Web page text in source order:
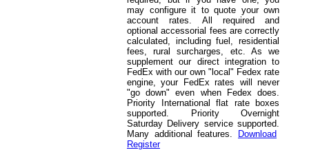
may configure it to quote your own
account rates. All required and
optional accessorial fees are correctly
calculated, including fuel, residential
fees, rural surcharges, etc. As we
supplement our direct integration to
FedEx with our own "local" Fedex rate
engine, your FedEx rates will never
"go down" even when Fedex does.
Priority International flat rate boxes
supported. Priority Overnight
Saturday Delivery service supported.
Many additional features.
Download
Register